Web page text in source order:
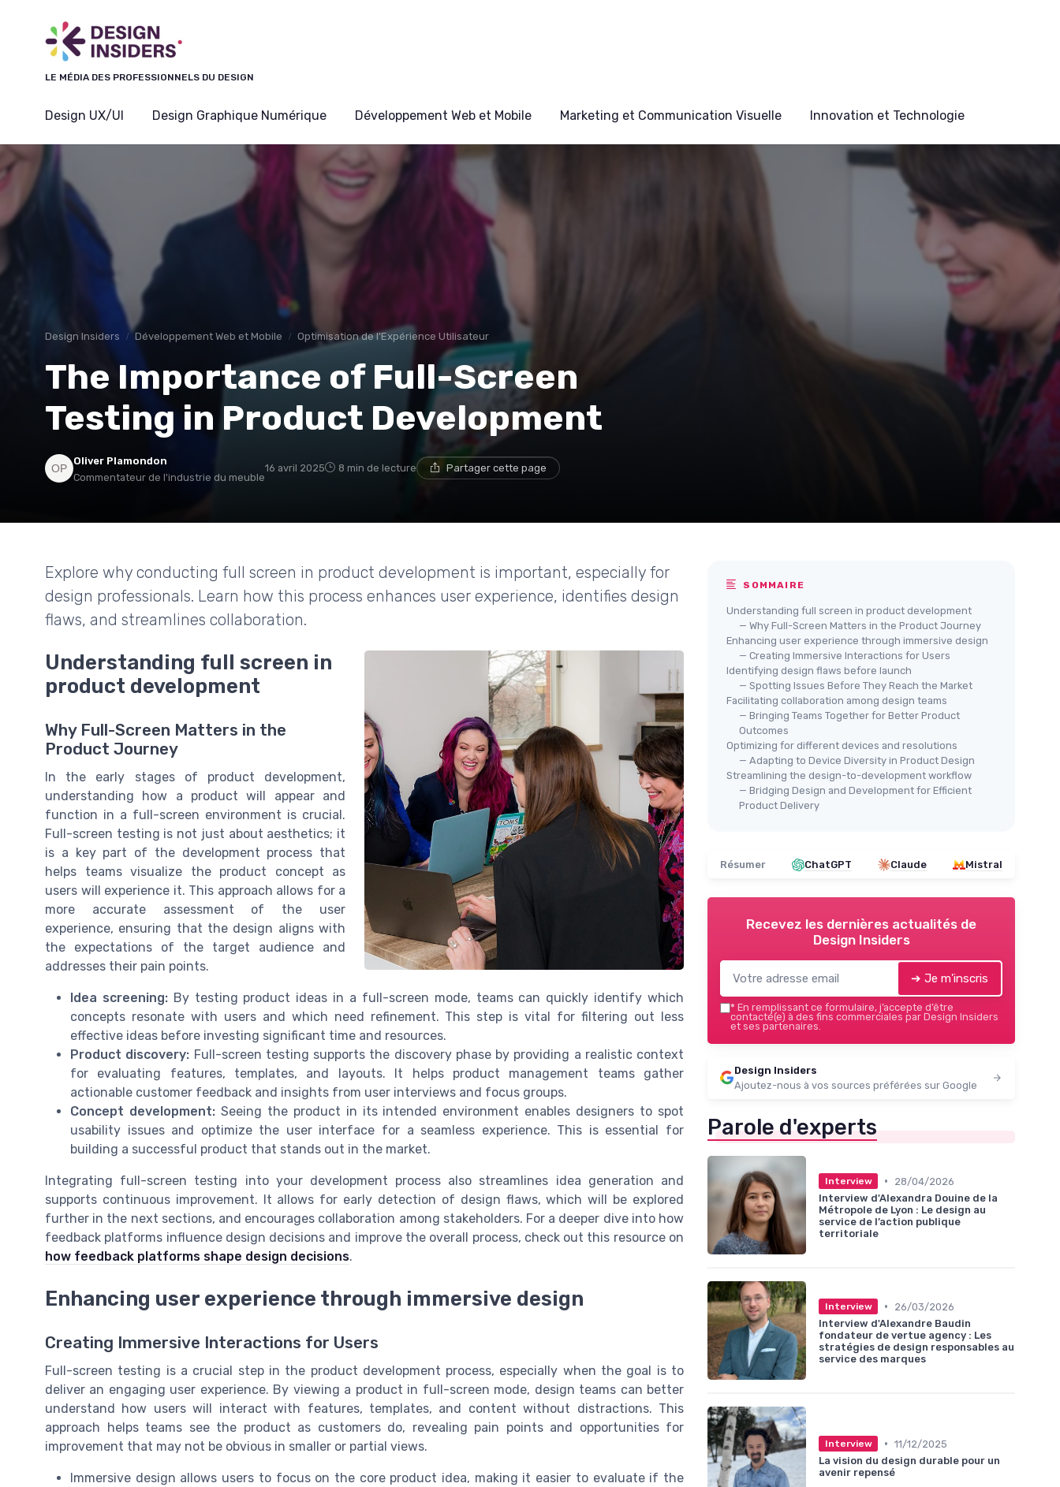
LE MÉDIA DES PROFESSIONNELS DU DESIGN
Design UX/UI Design Graphique Numérique Développement Web et Mobile Marketing et Communication Visuelle Innovation et Technologie
Design Insiders Développement Web et Mobile Optimisation de l'Expérience Utilisateur
The Importance of Full-Screen
Testing in Product Development
Oliver Plamondon
Commentateur de l'industrie du meuble
16 avril 2025 8 min de lecture Partager cette page
Explore why conducting full screen in product development is important, especially for
design professionals. Learn how this process enhances user experience, identifies design
flaws, and streamlines collaboration.
Understanding full screen in
product development
Why Full-Screen Matters in the
Product Journey
In the early stages of product development,
understanding how a product will appear and
function in a full-screen environment is crucial.
Full-screen testing is not just about aesthetics; it
is a key part of the development process that
helps teams visualize the product concept as
users will experience it. This approach allows for a
more accurate assessment of the user
experience, ensuring that the design aligns with
the expectations of the target audience and
addresses their pain points.
Idea screening:By testing product ideas in a full-screen mode, teams can quickly identify which
concepts resonate with users and which need refinement. This step is vital for filtering out less
effective ideas before investing significant time and resources.
Product discovery: Full-screen testing supports the discovery phase by providing a realistic context
for evaluating features, templates, and layouts. It helps product management teams gather
actionable customer feedback and insights from user interviews and focus groups.
Concept development:Seeing the product in its intended environment enables designers to spot
usability issues and optimize the user interface for a seamless experience. This is essential for
building a successful product that stands out in the market.
Integrating full-screen testing into your development process also streamlines idea generation and
supports continuous improvement. It allows for early detection of design flaws, which will be explored
further in the next sections, and encourages collaboration among stakeholders. For a deeper dive into how
feedback platforms influence design decisions and improve the overall process, check out this resource on
how feedback platforms shape design decisions.
Enhancing user experience through immersive design
Creating Immersive Interactions for Users
Full-screen testing is a crucial step in the product development process, especially when the goal is to
deliver an engaging user experience. By viewing a product in full-screen mode, design teams can better
understand how users will interact with features, templates, and content without distractions. This
approach helps teams see the product as customers do, revealing pain points and opportunities for
improvement that may not be obvious in smaller or partial views.
Immersive design allows users to focus on the core product idea, making it easier to evaluate if the
SOMMAIRE
Understanding full screen in product development
— Why Full-Screen Matters in the Product Journey
Enhancing user experience through immersive design
— Creating Immersive Interactions for Users
Identifying design flaws before launch
— Spotting Issues Before They Reach the Market
Facilitating collaboration among design teams
— Bringing Teams Together for Better Product
Outcomes
Optimizing for different devices and resolutions
— Adapting to Device Diversity in Product Design
Streamlining the design-to-development workflow
— Bridging Design and Development for Efficient
Product Delivery
Résumer ChatGPT Claude Mistral
Recevez les dernières actualités de
Design Insiders
➔ Je m'inscris
* En remplissant ce formulaire, j’accepte d’être
contacté(e) à des fins commerciales par Design Insiders
et ses partenaires.
Design Insiders
Ajoutez-nous à vos sources préférées sur Google
Parole d'experts
Interview •
28/04/2026
Interview d'Alexandra Douine de la
Métropole de Lyon : Le design au
service de l’action publique
territoriale
Interview •
26/03/2026
Interview d'Alexandre Baudin
fondateur de vertue agency : Les
stratégies de design responsables au
service des marques
Interview • 11/12/2025
La vision du design durable pour un
avenir repensé